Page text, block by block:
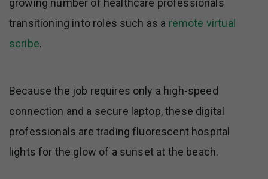
growing number of healthcare professionals
transitioning into roles such as a remote virtual
scribe.
Because the job requires only a high-speed
connection and a secure laptop, these digital
professionals are trading fluorescent hospital
lights for the glow of a sunset at the beach.